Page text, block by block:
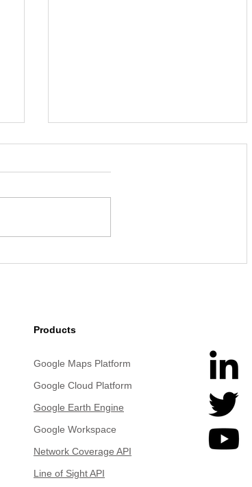
Products
Google Maps Platform
Google Cloud Platform
Google Earth Engine
Google Workspace
Network Coverage API
Line of Sight API